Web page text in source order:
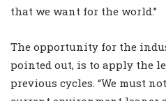
that we want for the world.”
The opportunity for the
pointed out, is to apply the
previous cycles. “We must